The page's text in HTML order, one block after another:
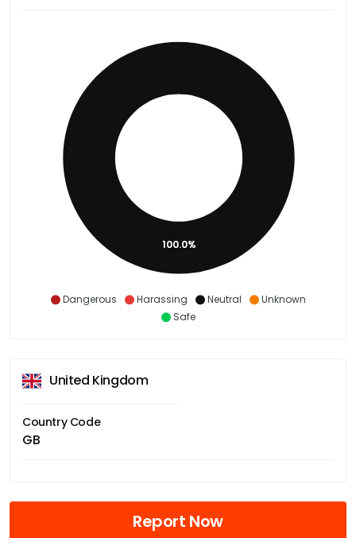
Dangerous Harassing Neutral
Unknown
Safe
100.0%
United Kingdom
Country Code
GB
Report Now